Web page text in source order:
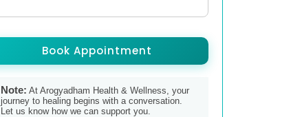
Book Appointment
Note: At Arogyadham Health & Wellness, your
journey to healing begins with a conversation.
Let us know how we can support you.